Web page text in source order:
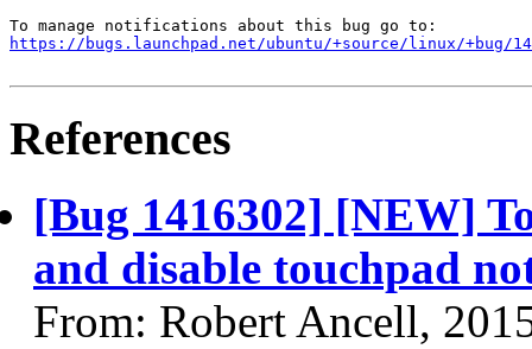
https://bugs.launchpad.net/ubuntu/+source/linux/+bug/
References
[Bug 1416302] [NEW]
and disable touchpad
From: Robert Ancell,